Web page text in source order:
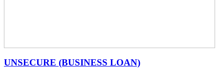
UNSECURE (BUSINESS LOAN)